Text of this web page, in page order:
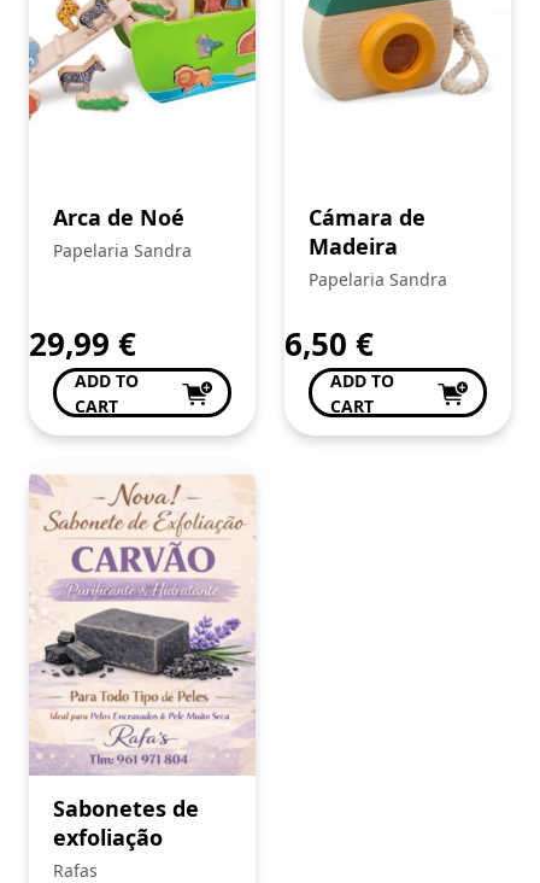
Arca de Noé
Papelaria Sandra
29,99 €
ADD TO
CART
Cámara de
Madeira
Papelaria Sandra
6,50 €
ADD TO
CART
Sabonetes de
exfoliação
Rafas